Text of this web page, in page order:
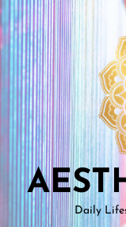
Skip
to
the
content
Daily